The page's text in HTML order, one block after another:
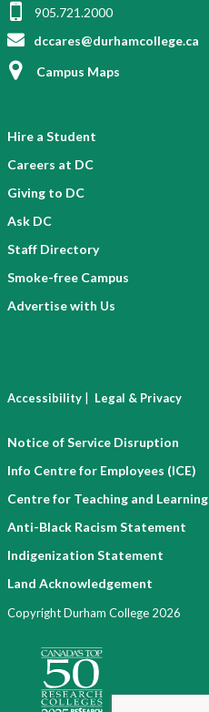
905.721.2000
dccares@durhamcollege.ca
Campus Maps
Hire a Student
Careers at DC
Giving to DC
Ask DC
Staff Directory
Smoke-free Campus
Advertise with Us
Accessibility | Legal & Privacy
Notice of Service Disruption
Info Centre for Employees (ICE)
Centre for Teaching and Learning
Anti-Black Racism Statement
Indigenization Statement
Land Acknowledgement
Copyright Durham College 2026